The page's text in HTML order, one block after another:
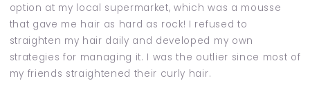
option at my local supermarket, which was a mousse
that gave me hair as hard as rock! I refused to
straighten my hair daily and developed my own
strategies for managing it. I was the outlier since most of
my friends straightened their curly hair.